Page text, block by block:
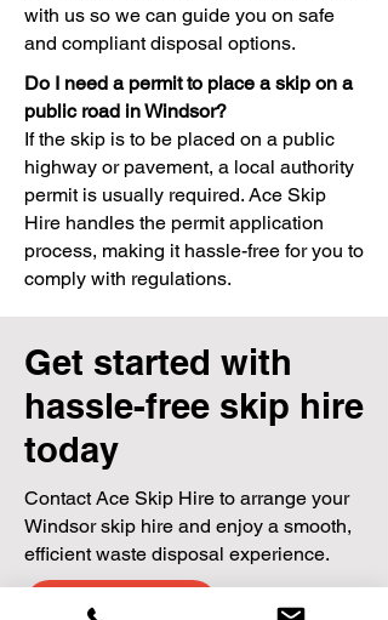
with us so we can guide you on safe
and compliant disposal options.
Do I need a permit to place a skip on a
public road in Windsor?
If the skip is to be placed on a public
highway or pavement, a local authority
permit is usually required. Ace Skip
Hire handles the permit application
process, making it hassle-free for you to
comply with regulations.
Get started with
hassle-free skip hire
today
Contact Ace Skip Hire to arrange your
Windsor skip hire and enjoy a smooth,
efficient waste disposal experience.
Contact us